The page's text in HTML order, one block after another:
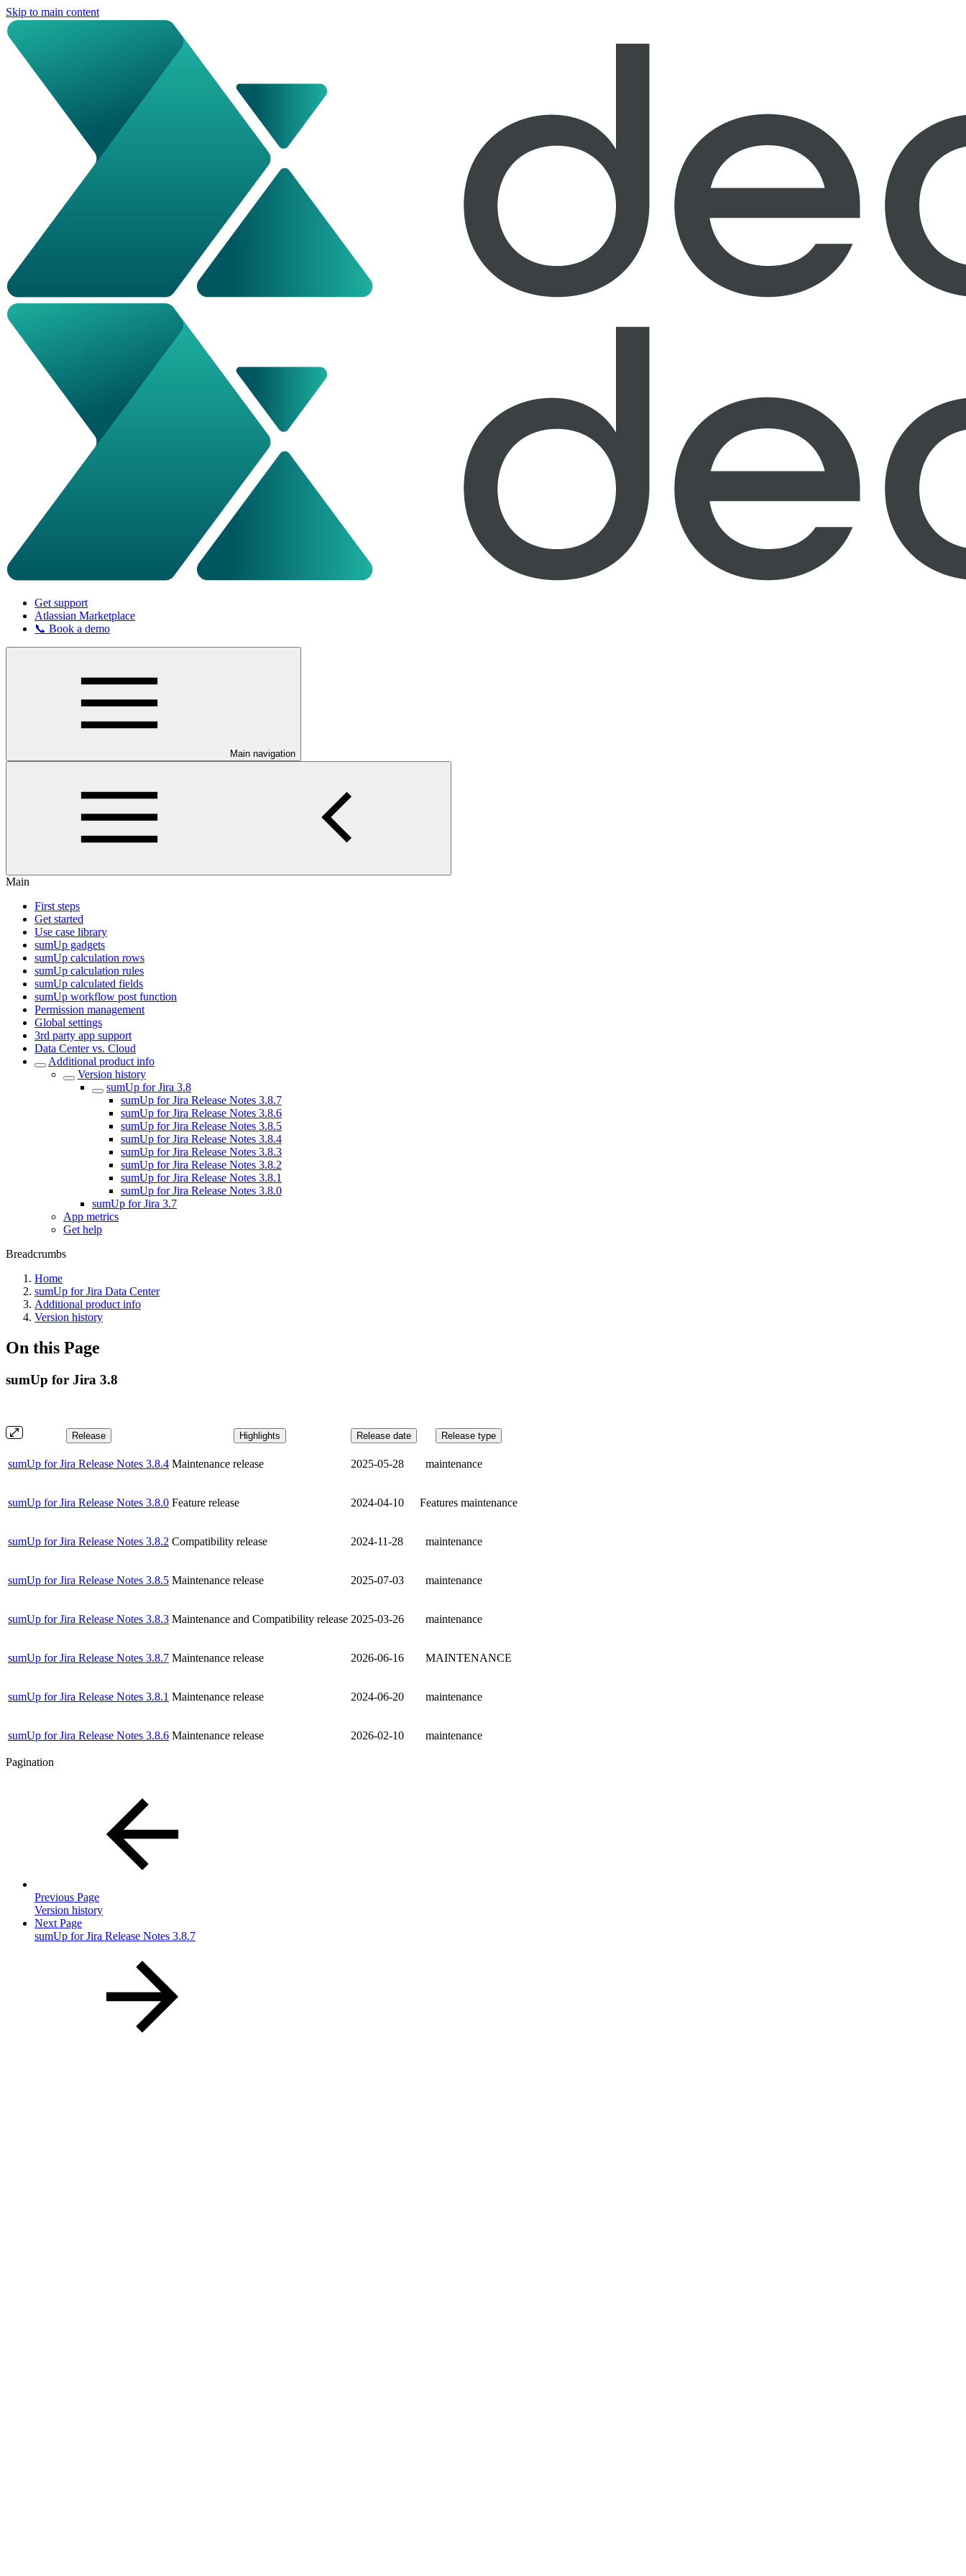
Skip to main content
Get support
Atlassian Marketplace
📞 Book a demo
Main navigation
Main
First steps
Get started
Use case library
sumUp gadgets
sumUp calculation rows
sumUp calculation rules
sumUp calculated fields
sumUp workflow post function
Permission management
Global settings
3rd party app support
Data Center vs. Cloud
Additional product info
Version history
sumUp for Jira 3.8
sumUp for Jira Release Notes 3.8.7
sumUp for Jira Release Notes 3.8.6
sumUp for Jira Release Notes 3.8.5
sumUp for Jira Release Notes 3.8.4
sumUp for Jira Release Notes 3.8.3
sumUp for Jira Release Notes 3.8.2
sumUp for Jira Release Notes 3.8.1
sumUp for Jira Release Notes 3.8.0
sumUp for Jira 3.7
App metrics
Get help
Breadcrumbs
Home
sumUp for Jira Data Center
Additional product info
Version history
On this Page
sumUp for Jira 3.8
Release Highlights Release date Release type
sumUp for Jira Release Notes 3.8.4 Maintenance release 2025-05-28 maintenance
sumUp for Jira Release Notes 3.8.0 Feature release 2024-04-10 Features maintenance
sumUp for Jira Release Notes 3.8.2 Compatibility release 2024-11-28 maintenance
sumUp for Jira Release Notes 3.8.5 Maintenance release 2025-07-03 maintenance
sumUp for Jira Release Notes 3.8.3 Maintenance and Compatibility release 2025-03-26 maintenance
sumUp for Jira Release Notes 3.8.7 Maintenance release 2026-06-16 MAINTENANCE
sumUp for Jira Release Notes 3.8.1 Maintenance release 2024-06-20 maintenance
sumUp for Jira Release Notes 3.8.6 Maintenance release 2026-02-10 maintenance
Pagination
Previous Page
Version history
Next Page
sumUp for Jira Release Notes 3.8.7